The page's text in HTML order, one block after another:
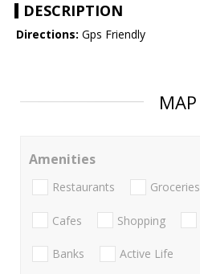
DESCRIPTION
Directions: Gps Friendly
MAP
Amenities
Restaurants Groceries
Cafes Shopping
Banks Active Life